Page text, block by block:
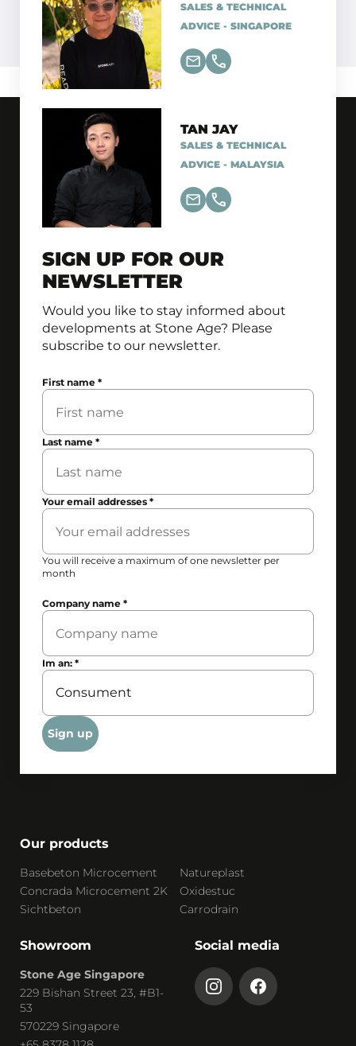
SALES & TECHNICAL
ADVICE - SINGAPORE
TAN JAY
SALES & TECHNICAL
ADVICE - MALAYSIA
SIGN UP FOR OUR
NEWSLETTER
Would you like to stay informed about
developments at Stone Age? Please
subscribe to our newsletter.
First name*
Last name*
Your email addresses*
You will receive a maximum of one newsletter per
month
Company name*
Im an:*
Sign up
Our products
Basebeton Microcement
Natureplast
Concrada Microcement 2K
Oxidestuc
Sichtbeton
Carrodrain
Showroom
Stone Age Singapore
229 Bishan Street 23, #B1-
53
570229 Singapore
Social media